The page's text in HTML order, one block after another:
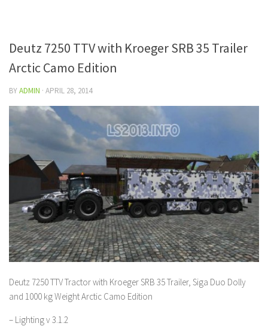
Deutz 7250 TTV with Kroeger SRB 35 Trailer
Arctic Camo Edition
BYADMIN · APRIL 28, 2014
Deutz 7250 TTV Tractor with Kroeger SRB 35 Trailer, Siga Duo Dolly
and 1000 kg Weight Arctic Camo Edition
– Lighting v 3.1.2